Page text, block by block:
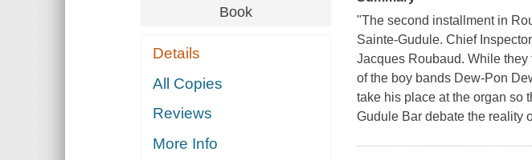
Book
Details
All Copies
Reviews
More Info
"The second installment in
Sainte-Gudule. Chief
Jacques Roubaud. While
of the boy bands Dew-Pon
take his place at the organ so
Gudule Bar debate the reality